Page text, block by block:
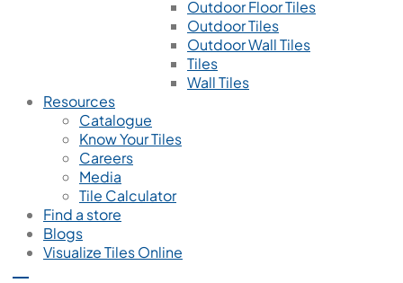
Outdoor Floor Tiles
Outdoor Tiles
Outdoor Wall Tiles
Tiles
Wall Tiles
Resources
Catalogue
Know Your Tiles
Careers
Media
Tile Calculator
Find a store
Blogs
Visualize Tiles Online